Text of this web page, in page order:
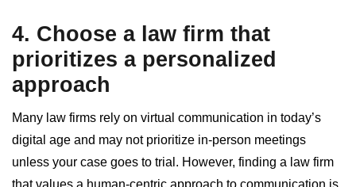
4. Choose a law firm that
prioritizes a personalized
approach
Many law firms rely on virtual communication in today’s
digital age and may not prioritize in-person meetings
unless your case goes to trial. However, finding a law firm
that values a human-centric approach to communication is